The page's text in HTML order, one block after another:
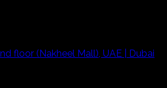
floor (Nakheel Mall), UAE | Dubai